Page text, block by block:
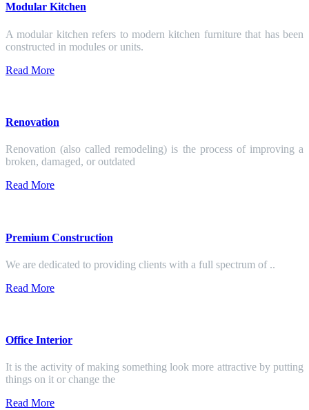
Modular Kitchen
A modular kitchen refers to modern kitchen furniture that has been
constructed in modules or units.
Read More
Renovation
Renovation (also called remodeling) is the process of improving a
broken, damaged, or outdated
Read More
Premium Construction
We are dedicated to providing clients with a full spectrum of ..
Read More
Office Interior
It is the activity of making something look more attractive by putting
things on it or change the
Read More